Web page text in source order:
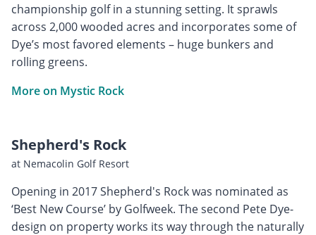
championship golf in a stunning setting. It sprawls
across 2,000 wooded acres and incorporates some of
Dye’s most favored elements – huge bunkers and
rolling greens.
More on Mystic Rock
Shepherd's Rock
at Nemacolin Golf Resort
Opening in 2017 Shepherd's Rock was nominated as
‘Best New Course’ by Golfweek. The second Pete Dye-
design on property works its way through the naturally